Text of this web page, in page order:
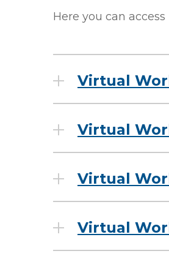
Here you can
Virtual
Virtual
Virtual
Virtual